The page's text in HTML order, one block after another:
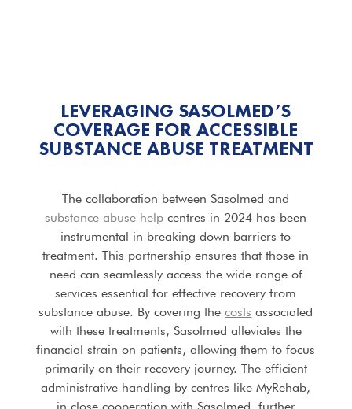
LEVERAGING SASOLMED’S
COVERAGE FOR ACCESSIBLE
SUBSTANCE ABUSE TREATMENT
The collaboration between Sasolmed and
substance abuse help centres in 2024 has been
instrumental in breaking down barriers to
treatment. This partnership ensures that those in
need can seamlessly access the wide range of
services essential for effective recovery from
substance abuse. By covering thecosts associated
with these treatments, Sasolmed alleviates the
financial strain on patients, allowing them to focus
primarily on their recovery journey. The efficient
administrative handling by centres like MyRehab,